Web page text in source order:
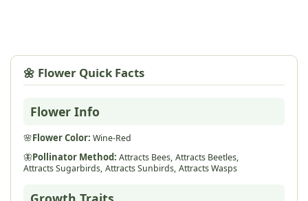
🌼 Flower Quick Facts
Flower Info
🌸Flower Color: Wine-Red
🦋Pollinator Method: Attracts Bees, Attracts Beetles,
Attracts Sugarbirds, Attracts Sunbirds, Attracts Wasps